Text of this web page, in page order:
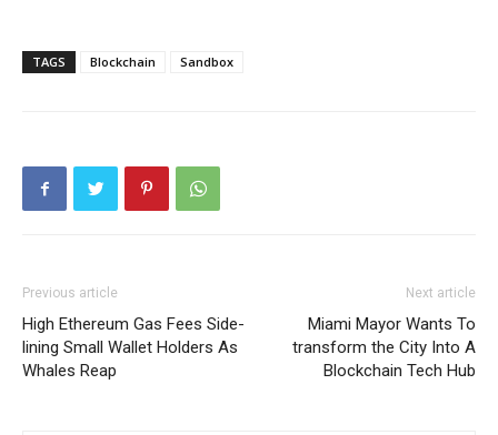
TAGS Blockchain Sandbox
Previous article
High Ethereum Gas Fees Side-
lining Small Wallet Holders As
Whales Reap
Next article
Miami Mayor Wants To
transform the City Into A
Blockchain Tech Hub